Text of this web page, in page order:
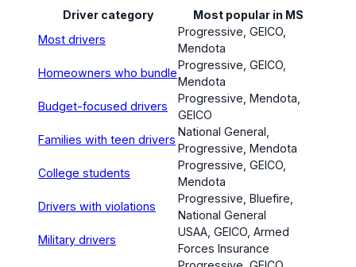
Driver category
Most popular in MS
Most drivers
Progressive, GEICO,
Mendota
Homeowners who bundle
Progressive, GEICO,
Mendota
Budget-focused drivers
Progressive, Mendota,
GEICO
Families with teen drivers
National General,
Progressive, Mendota
College students
Progressive, GEICO,
Mendota
Drivers with violations
Progressive, Bluefire,
National General
Military drivers
USAA, GEICO, Armed
Forces Insurance